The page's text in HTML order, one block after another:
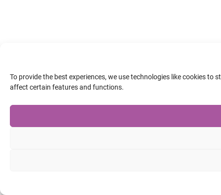
To provide the best experiences, we use technologies like cookies
affect certain features and functions.